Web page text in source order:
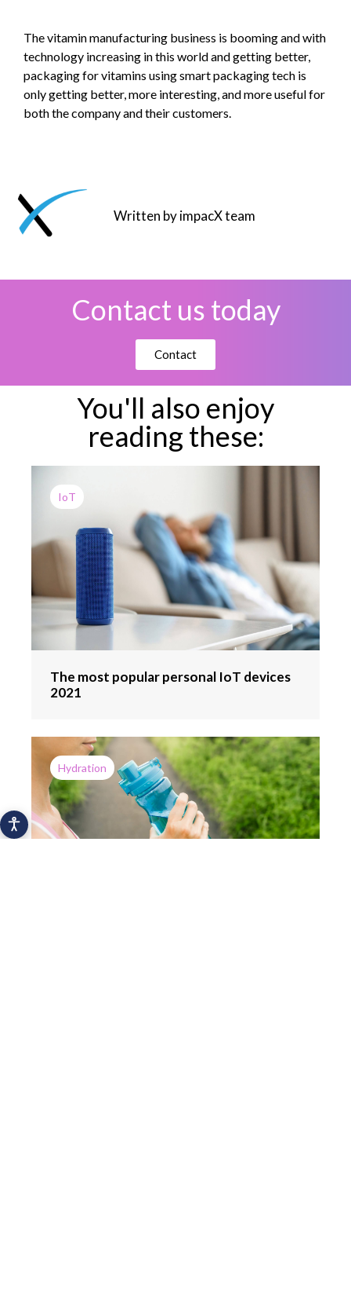
The vitamin manufacturing business is booming and with
technology increasing in this world and getting better,
packaging for vitamins using smart packaging tech is
only getting better, more interesting, and more useful for
both the company and their customers.
Written by impacX team
Contact us today
Contact
You'll also enjoy
reading these:
IoT
The most popular personal IoT devices
2021
Hydration